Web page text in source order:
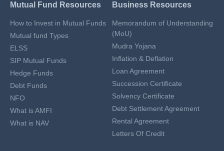
Mutual Fund Resources
How to Invest in Mutual Funds
Mutual fund Types
ELSS
SIP Mutual Funds
Hedge Funds
Debt Funds
NFO
What is AMFI
What is NAV
Business Resources
Memorandum of Understanding
(MoU)
Mudra Yojana
Inflation & Deflation
Loan Agreement
Succession Certificate
Solvency Certificate
Debt Settlement Agreement
Rental Agreement
Letters Of Credit